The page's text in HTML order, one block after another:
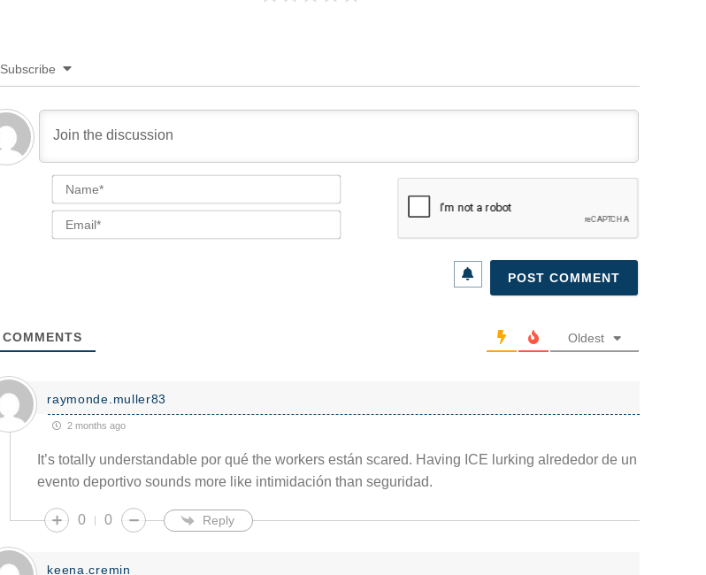
Subscribe
Name*
Email*
COMMENTS Oldest
raymonde.muller83
2 months ago
It’s totally understandable por qué the workers están scared. Having ICE lurking alrededor de un
evento deportivo sounds more like intimidación than seguridad.
0 0 Reply
keena.cremin